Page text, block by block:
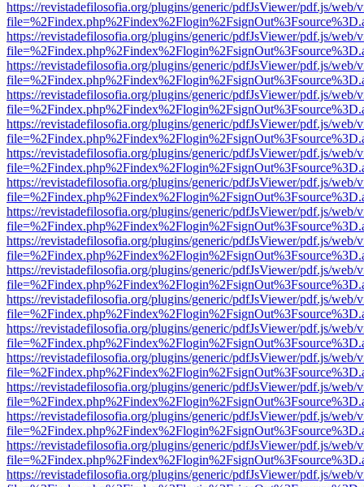
https://revistadefilosofia.org/plugins/generic/pdfJsViewer/pdf.js/web/
https://revistadefilosofia.org/plugins/generic/pdfJsViewer/pdf.js/web/
https://revistadefilosofia.org/plugins/generic/pdfJsViewer/pdf.js/web/
https://revistadefilosofia.org/plugins/generic/pdfJsViewer/pdf.js/web/
https://revistadefilosofia.org/plugins/generic/pdfJsViewer/pdf.js/web/
https://revistadefilosofia.org/plugins/generic/pdfJsViewer/pdf.js/web/
https://revistadefilosofia.org/plugins/generic/pdfJsViewer/pdf.js/web/
https://revistadefilosofia.org/plugins/generic/pdfJsViewer/pdf.js/web/
https://revistadefilosofia.org/plugins/generic/pdfJsViewer/pdf.js/web/
https://revistadefilosofia.org/plugins/generic/pdfJsViewer/pdf.js/web/
https://revistadefilosofia.org/plugins/generic/pdfJsViewer/pdf.js/web/
https://revistadefilosofia.org/plugins/generic/pdfJsViewer/pdf.js/web/
https://revistadefilosofia.org/plugins/generic/pdfJsViewer/pdf.js/web/
https://revistadefilosofia.org/plugins/generic/pdfJsViewer/pdf.js/web/
https://revistadefilosofia.org/plugins/generic/pdfJsViewer/pdf.js/web/
https://revistadefilosofia.org/plugins/generic/pdfJsViewer/pdf.js/web/
https://revistadefilosofia.org/plugins/generic/pdfJsViewer/pdf.js/web/